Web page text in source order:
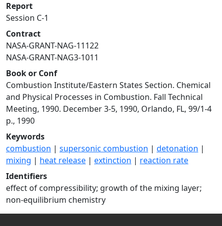
Report
Session C-1
Contract
NASA-GRANT-NAG-11122
NASA-GRANT-NAG3-1011
Book or Conf
Combustion Institute/Eastern States Section. Chemical
and Physical Processes in Combustion. Fall Technical
Meeting, 1990. December 3-5, 1990, Orlando, FL, 99/1-4
p., 1990
Keywords
combustion | supersonic combustion | detonation |
mixing | heat release | extinction | reaction rate
Identifiers
effect of compressibility; growth of the mixing layer;
non-equilibrium chemistry